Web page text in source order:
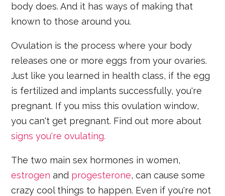
body does. And it has ways of making that
known to those around you.
Ovulation is the process where your body
releases one or more eggs from your ovaries.
Just like you learned in health class, if the egg
is fertilized and implants successfully, you're
pregnant. If you miss this ovulation window,
you can't get pregnant. Find out more about
signs you're ovulating.
The two main sex hormones in women,
estrogen and progesterone, can cause some
crazy cool things to happen. Even if you're not